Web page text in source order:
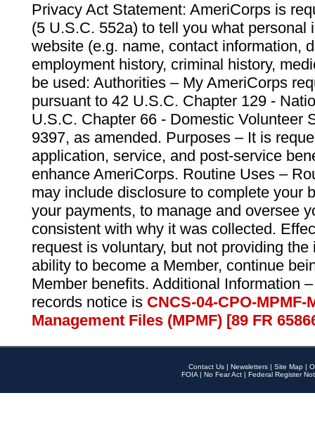
Privacy Act Statement: AmeriCorps is
(5 U.S.C. 552a) to tell you what personal
website (e.g. name, contact information,
employment history, criminal history,
be used: Authorities – My AmeriCorps
pursuant to 42 U.S.C. Chapter 129 -
U.S.C. Chapter 66 - Domestic Volunteer
9397, as amended. Purposes – It is
application, service, and post-service
enhance AmeriCorps. Routine Uses –
may include disclosure to complete your
your payments, to manage and oversee
consistent with why it was collected.
request is voluntary, but not providing
ability to become a Member, continue
Member benefits. Additional Information
records notice is CNCS-04-CPO-
Management Files (MPMF) [89 FR
Contact Us | Newsletters | Site Map |
FOIA | No Fear Act | Federal Register